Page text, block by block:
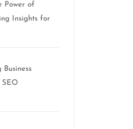
Power of
Insights for
Business
SEO